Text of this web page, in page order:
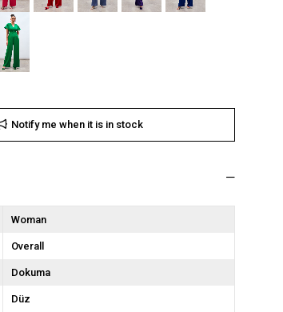
Notify me when it is in stock
Woman
Overall
Dokuma
Düz